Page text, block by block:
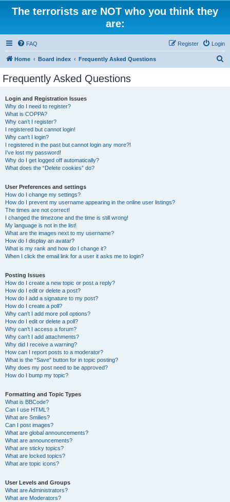
The terrorists are NOT who you think they
are:
FAQ Login
Register
Home Board index Frequently Asked Questions
Frequently Asked Questions
Login and Registration Issues
Why do I need to register?
What is COPPA?
Why can’t I register?
I registered but cannot login!
Why can’t I login?
I registered in the past but cannot login any more?!
I’ve lost my password!
Why do I get logged off automatically?
What does the “Delete cookies” do?
User Preferences and settings
How do I change my settings?
How do I prevent my username appearing in the online user listings?
The times are not correct!
I changed the timezone and the time is still wrong!
My language is not in the list!
What are the images next to my username?
How do I display an avatar?
What is my rank and how do I change it?
When I click the email link for a user it asks me to login?
Posting Issues
How do I create a new topic or post a reply?
How do I edit or delete a post?
How do I add a signature to my post?
How do I create a poll?
Why can’t I add more poll options?
How do I edit or delete a poll?
Why can’t I access a forum?
Why can’t I add attachments?
Why did I receive a warning?
How can I report posts to a moderator?
What is the “Save” button for in topic posting?
Why does my post need to be approved?
How do I bump my topic?
Formatting and Topic Types
What is BBCode?
Can I use HTML?
What are Smilies?
Can I post images?
What are global announcements?
What are announcements?
What are sticky topics?
What are locked topics?
What are topic icons?
User Levels and Groups
What are Administrators?
What are Moderators?